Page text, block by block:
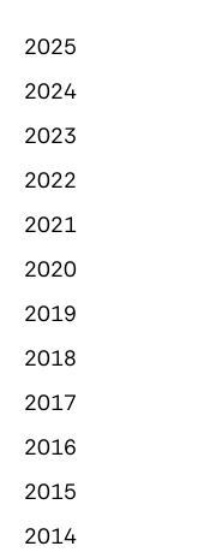
2025
2024
2023
2022
2021
2020
2019
2018
2017
2016
2015
2014